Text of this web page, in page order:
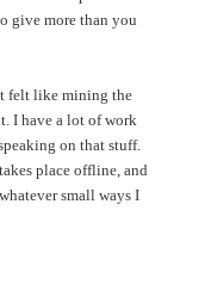
give more than you
felt like mining the
I have a lot of work
on that stuff.
place offline, and
small ways I